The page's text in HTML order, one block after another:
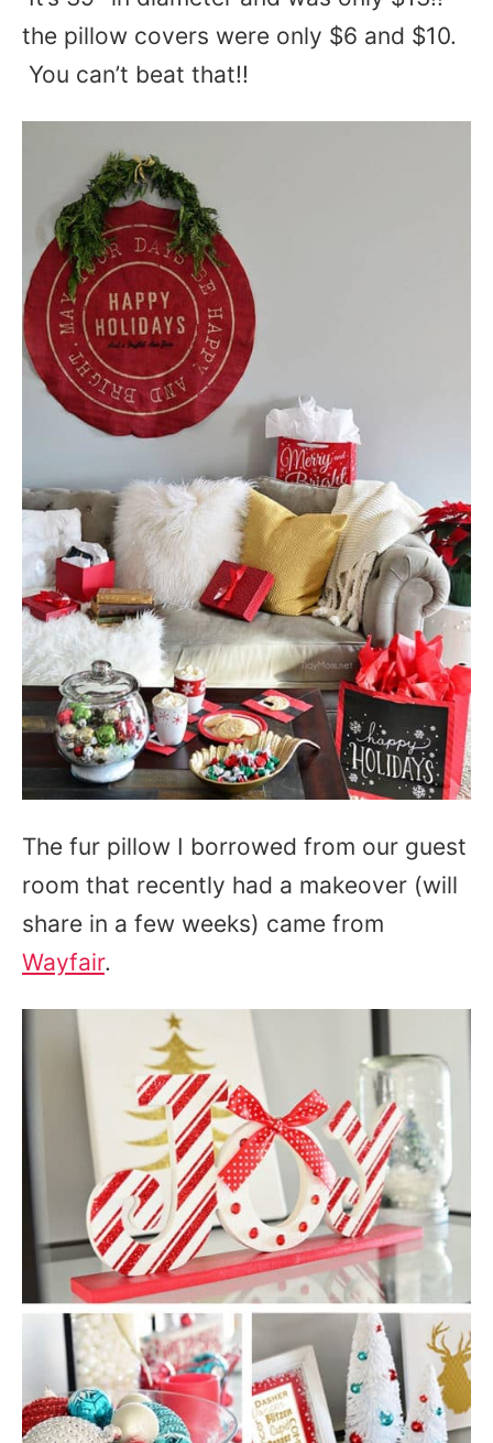
the pillow covers were only $6 and $10.
You can’t beat that!!
The fur pillow I borrowed from our guest
room that recently had a makeover (will
share in a few weeks) came from
Wayfair.